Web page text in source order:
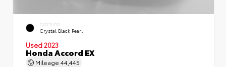
EXTERIOR
Crystal Black Pearl
Used 2023
Honda Accord EX
Mileage 44,445